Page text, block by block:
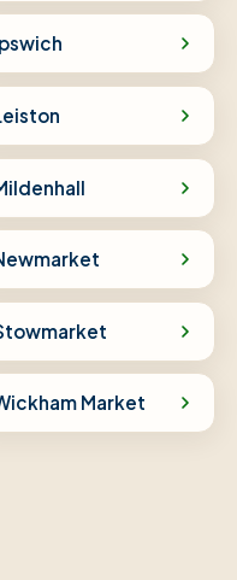
Market